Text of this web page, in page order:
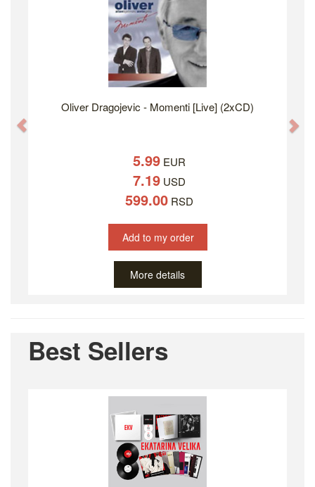
Oliver Dragojevic - Momenti [Live] (2xCD)
5.99 EUR
7.19 USD
599.00 RSD
Add to my order
More details
Best Sellers